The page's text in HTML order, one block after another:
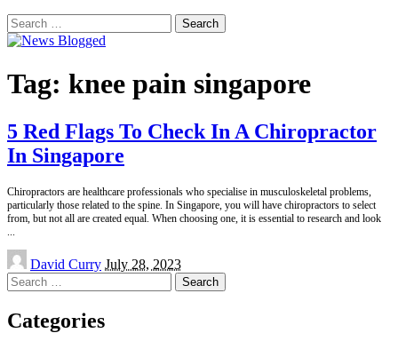
Search
for:
Tag: knee pain singapore
5 Red Flags To Check In A Chiropractor
In Singapore
Chiropractors are healthcare professionals who specialise in musculoskeletal problems,
particularly those related to the spine. In Singapore, you will have chiropractors to select
from, but not all are created equal. When choosing one, it is essential to research and look
Posted
by
David Curry July 28, 2023
Search
for:
Categories